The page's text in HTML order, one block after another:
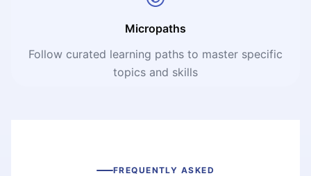
Micropaths
Follow curated learning paths to master specific
topics and skills
FREQUENTLY ASKED